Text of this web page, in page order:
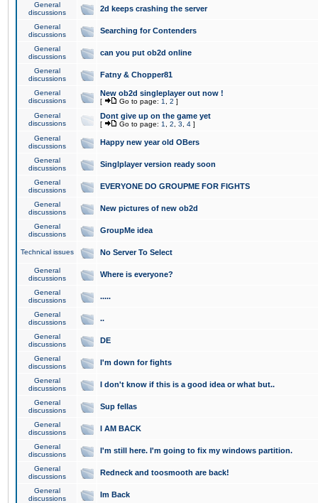
General
discussions
2d keeps crashing the server
General
discussions
Searching for Contenders
General
discussions
can you put ob2d online
General
discussions
Fatny & Chopper81
General
discussions
New ob2d singleplayer out now !
[ Go to page: 1 2 ]
General
discussions
Dont give up on the game yet
[ Go to page: 1 2 3 4 ]
General
discussions
Happy new year old OBers
General
discussions
Singlplayer version ready soon
General
discussions
EVERYONE DO GROUPME FOR FIGHTS
General
discussions
New pictures of new ob2d
General
discussions
GroupMe idea
Technical issues No Server To Select
General
discussions
Where is everyone?
General
discussions
.....
General
discussions
..
General
discussions
DE
General
discussions
I'm down for fights
General
discussions
I don't know if this is a good idea or what but..
General
discussions
Sup fellas
General
discussions
I AM BACK
General
discussions
I'm still here. I'm going to fix my windows partition.
General
discussions
Redneck and toosmooth are back!
General
discussions
Im Back